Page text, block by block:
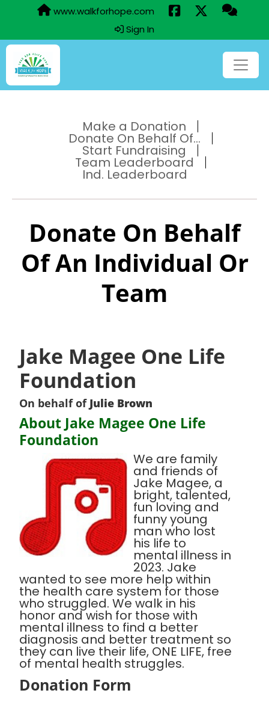
www.walkforhope.com
Sign In
Make a Donation
Donate On Behalf Of...
Start Fundraising
Team Leaderboard
Ind. Leaderboard
Donate On Behalf
Of An Individual Or
Team
Jake Magee One Life
Foundation
On behalf of Julie Brown
About Jake Magee One Life
Foundation
We are family
and friends of
Jake Magee, a
bright, talented,
fun loving and
funny young
man who lost
his life to
mental illness in
2023. Jake
wanted to see more help within
the health care system for those
who struggled. We walk in his
honor and wish for those with
mental illness to find a better
diagnosis and better treatment so
they can live their life, ONE LIFE, free
of mental health struggles.
Donation Form